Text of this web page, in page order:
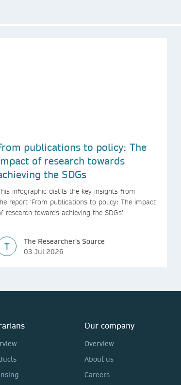
publications to policy: The
of research towards
the SDGs
infographic distils the key insights from
report ‘From publications to policy: The impact
research towards achieving the SDGs’
T
The Researcher's Source
03 Jul 2026
Our company
Overview
About us
Careers